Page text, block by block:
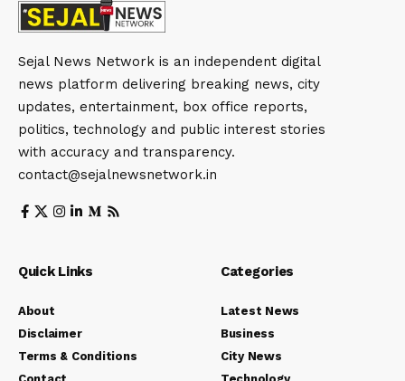
Sejal News Network is an independent digital
news platform delivering breaking news, city
updates, entertainment, box office reports,
politics, technology and public interest stories
with accuracy and transparency.
contact@sejalnewsnetwork.in
Quick Links
About
Disclaimer
Terms & Conditions
Categories
Latest News
Business
City News